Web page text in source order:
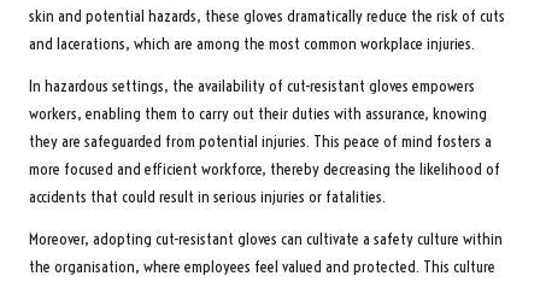
skin and potential hazards, these gloves dramatically reduce the risk of cuts
and lacerations, which are among the most common workplace injuries.
In hazardous settings, the availability of cut-resistant gloves empowers
workers, enabling them to carry out their duties with assurance, knowing
they are safeguarded from potential injuries. This peace of mind fosters a
more focused and efficient workforce, thereby decreasing the likelihood of
accidents that could result in serious injuries or fatalities.
Moreover, adopting cut-resistant gloves can cultivate a safety culture within
the organisation, where employees feel valued and protected. This culture